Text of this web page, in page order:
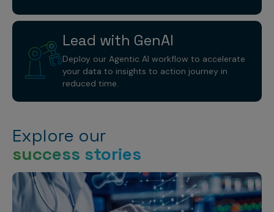
Lead with GenAI
Deploy our Agentic AI workflow to accelerate
your data to insights to action journey in
reduced time.
Explore our
success stories